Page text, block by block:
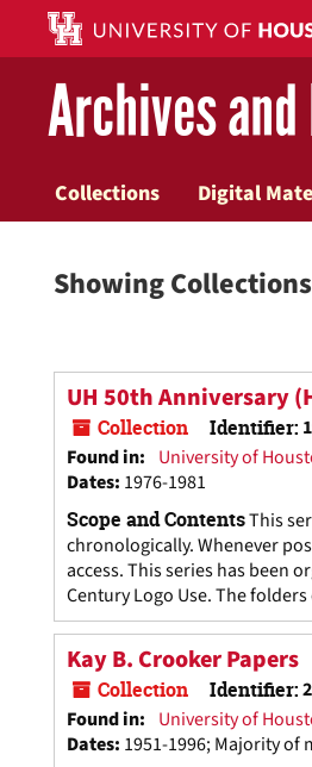
main
content
search
Archives
Collections Digital
Showing
UH 50th Anniversary
Collection Identifier:
Found in: University of
Dates: 1976-1981
Scope and ContentsThis
chronologically. Whenever
access. This series has been
Century Logo Use. The
Kay B. Crooker Papers
Collection Identifier:
Found in: University of
Dates: 1951-1996; Majority of